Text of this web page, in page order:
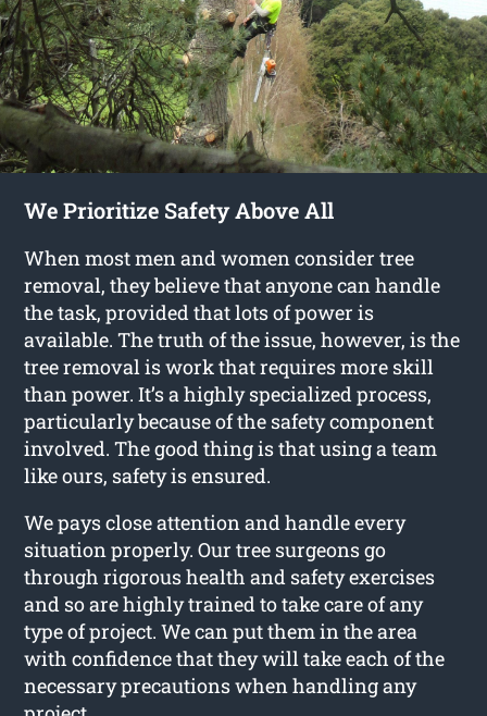
We Prioritize Safety Above All
When most men and women consider tree
removal, they believe that anyone can handle
the task, provided that lots of power is
available. The truth of the issue, however, is the
tree removal is work that requires more skill
than power. It’s a highly specialized process,
particularly because of the safety component
involved. The good thing is that using a team
like ours, safety is ensured.
We pays close attention and handle every
situation properly. Our tree surgeons go
through rigorous health and safety exercises
and so are highly trained to take care of any
type of project. We can put them in the area
with confidence that they will take each of the
necessary precautions when handling any